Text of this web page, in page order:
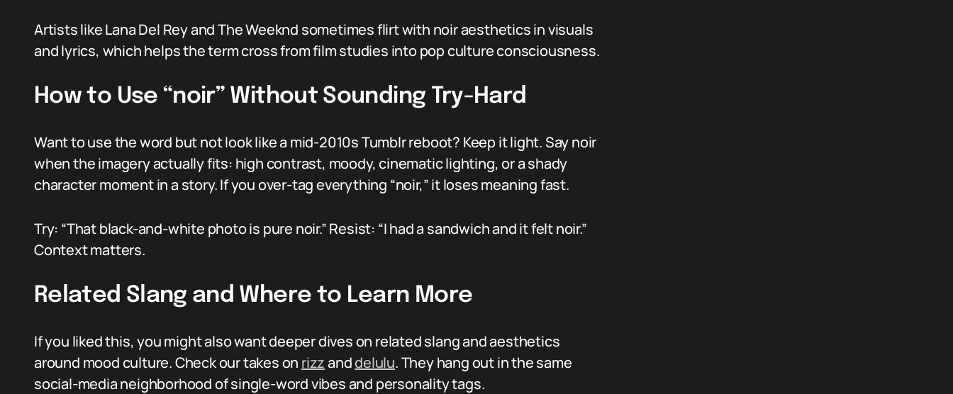
Artists like Lana Del Rey and The Weeknd sometimes flirt with noir aesthetics in visuals
and lyrics, which helps the term cross from film studies into pop culture consciousness.
How to Use “noir” Without Sounding Try-Hard
Want to use the word but not look like a mid-2010s Tumblr reboot? Keep it light. Say noir
when the imagery actually fits: high contrast, moody, cinematic lighting, or a shady
character moment in a story. If you over-tag everything “noir,” it loses meaning fast.
Try: “That black-and-white photo is pure noir.” Resist: “I had a sandwich and it felt noir.”
Context matters.
Related Slang and Where to Learn More
If you liked this, you might also want deeper dives on related slang and aesthetics
around mood culture. Check our takes on rizzanddelulu. They hang out in the same
social-media neighborhood of single-word vibes and personality tags.